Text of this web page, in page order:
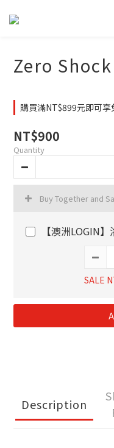
Zero
購買滿NT$899元即可
NT$900
Quantity
Buy Together and
【澳洲LOGIN
SALE
Description